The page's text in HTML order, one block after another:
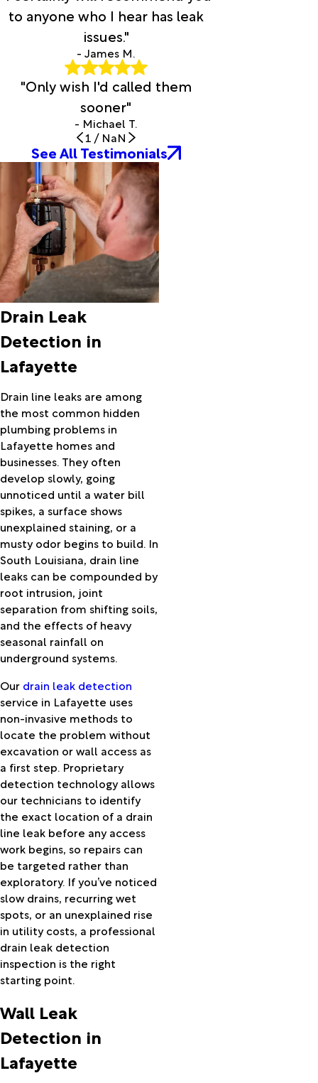
Evergreen
Garden
City
Gardner
Glenmora
Grand
Chenier
Grand
Coteau
Grant
Groves
Gueydan
Hamburg
Hamshire
Hayes
Hessmer
Hillister
Hineston
Hornbeck
Iota
Iowa
Jasper
Jeanerette
Jennings
Kaplan
Kinder
Kirbyville
Kountze
Krotz
Springs
Kurthwood
Lacassine
Lake
Arthur
Lake
Charles
Lawtell
Lebeau
Leblanc
Lecompte
Leesville
Lena
Leonville
Libuse
Longleaf
Longville
Loreauville
Lumberton
Lydia
Mamou
Mansura
Maurice
Mauriceville
Melville
Mermentau
to anyone who I hear has leak
issues."
- James M.
"Only wish I'd called them
sooner"
- Michael T.
1 / NaN
See All Testimonials
Drain Leak
Detection in
Lafayette
Drain line leaks are among
the most common hidden
plumbing problems in
Lafayette homes and
businesses. They often
develop slowly, going
unnoticed until a water bill
spikes, a surface shows
unexplained staining, or a
musty odor begins to build. In
South Louisiana, drain line
leaks can be compounded by
root intrusion, joint
separation from shifting soils,
and the effects of heavy
seasonal rainfall on
underground systems.
Our drain leak detection
service in Lafayette uses
non-invasive methods to
locate the problem without
excavation or wall access as
a first step. Proprietary
detection technology allows
our technicians to identify
the exact location of a drain
line leak before any access
work begins, so repairs can
be targeted rather than
exploratory. If you’ve noticed
slow drains, recurring wet
spots, or an unexplained rise
in utility costs, a professional
drain leak detection
inspection is the right
starting point.
Wall Leak
Detection in
Lafayette